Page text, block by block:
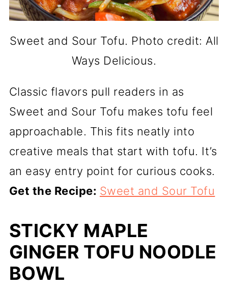
Sweet and Sour Tofu. Photo credit: All
Ways Delicious.
Classic flavors pull readers in as
Sweet and Sour Tofu makes tofu feel
approachable. This fits neatly into
creative meals that start with tofu. It’s
an easy entry point for curious cooks.
Get the Recipe: Sweet and Sour Tofu
STICKY MAPLE
GINGER TOFU NOODLE
BOWL